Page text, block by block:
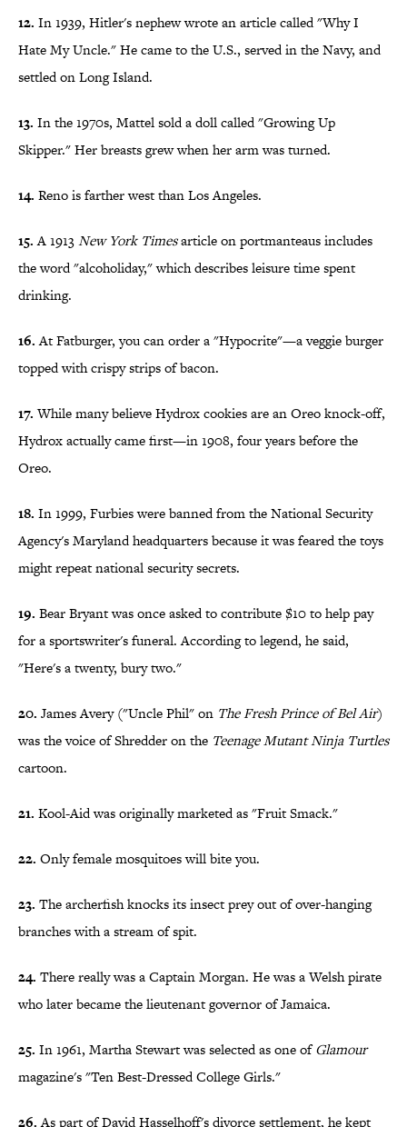
12. In 1939, Hitler's nephew wrote an article called "Why I
Hate My Uncle." He came to the U.S., served in the Navy, and
settled on Long Island.
13. In the 1970s, Mattel sold a doll called "Growing Up
Skipper." Her breasts grew when her arm was turned.
14. Reno is farther west than Los Angeles.
15.A 1913New York Timesarticle on portmanteaus includes
the word "alcoholiday," which describes leisure time spent
drinking.
16.At Fatburger, you can order a "Hypocrite"—a veggie burger
topped with crispy strips of bacon.
17.While many believe Hydrox cookies are an Oreo knock-off,
Hydrox actually came first—in 1908, four years before the
Oreo.
18. In 1999, Furbies were banned from the National Security
Agency's Maryland headquarters because it was feared the toys
might repeat national security secrets.
19. Bear Bryant was once asked to contribute $10 to help pay
for a sportswriter's funeral. According to legend, he said,
"Here's a twenty, bury two."
20. James Avery ("Uncle Phil" on The Fresh Prince of Bel Air)
was the voice of Shredder on the Teenage Mutant Ninja Turtles
cartoon.
21. Kool-Aid was originally marketed as "Fruit Smack."
22. Only female mosquitoes will bite you.
23. The archerfish knocks its insect prey out of over-hanging
branches with a stream of spit.
24. There really was a Captain Morgan. He was a Welsh pirate
who later became the lieutenant governor of Jamaica.
25. In 1961, Martha Stewart was selected as one ofGlamour
magazine's "Ten Best-Dressed College Girls."
26.As part of David Hasselhoff's divorce settlement, he kept